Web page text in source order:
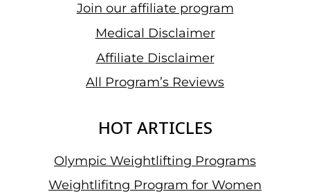
IN
W45
CHOMCHUEN
NATTHAWAT
Join our affiliate program
Medical Disclaimer
Affiliate Disclaimer
All Program’s Reviews
HOT ARTICLES
Olympic Weightlifting Programs
Weightlifitng Program for Women